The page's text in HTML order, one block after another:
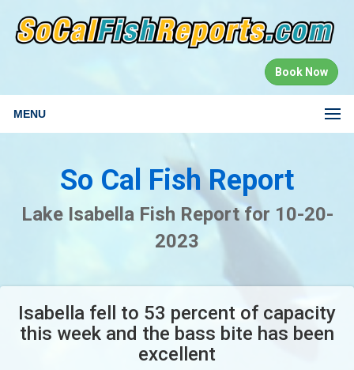
Book Now
MENU
So Cal Fish Report
Lake Isabella Fish Report for 10-20-
2023
Isabella fell to 53 percent of capacity
this week and the bass bite has been
excellent